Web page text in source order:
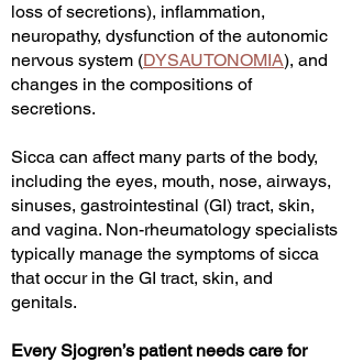
loss of secretions), inflammation,
neuropathy, dysfunction of the autonomic
nervous system (DYSAUTONOMIA), and
changes in the compositions of
secretions.
Sicca can affect many parts of the body,
including the eyes, mouth, nose, airways,
sinuses, gastrointestinal (GI) tract, skin,
and vagina. Non-rheumatology specialists
typically manage the symptoms of sicca
that occur in the GI tract, skin, and
genitals.
Every Sjogren’s patient needs care for